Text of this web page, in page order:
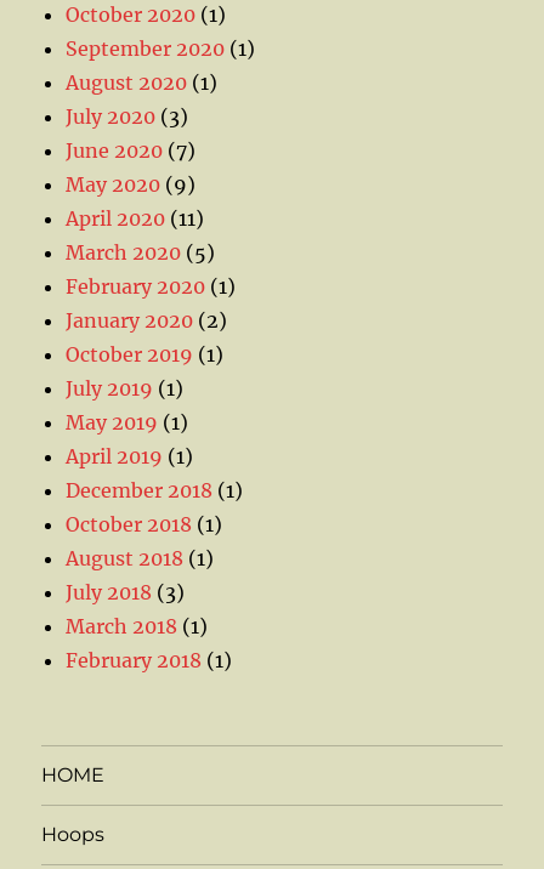
October 2020 (1)
September 2020 (1)
August 2020 (1)
July 2020 (3)
June 2020 (7)
May 2020 (9)
April 2020 (11)
March 2020 (5)
February 2020 (1)
January 2020 (2)
October 2019 (1)
July 2019 (1)
May 2019 (1)
April 2019 (1)
December 2018 (1)
October 2018 (1)
August 2018 (1)
July 2018 (3)
March 2018 (1)
February 2018 (1)
HOME
Hoops